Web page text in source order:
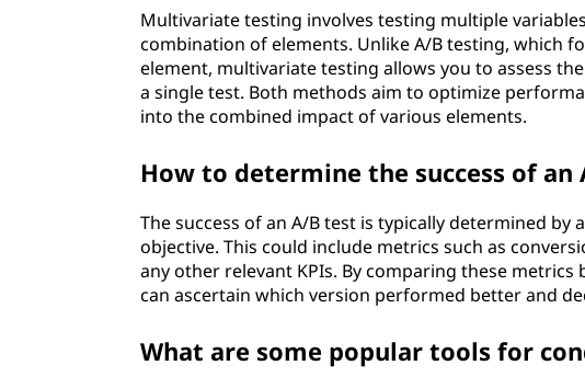
Multivariate testing involves testing multiple
combination of elements. Unlike A/B testing, which
element, multivariate testing allows you to assess
a single test. Both methods aim to optimize
into the combined impact of various elements.
How to determine the success of an
The success of an A/B test is typically determined
objective. This could include metrics such as
any other relevant KPIs. By comparing these
can ascertain which version performed better and
What are some popular tools for